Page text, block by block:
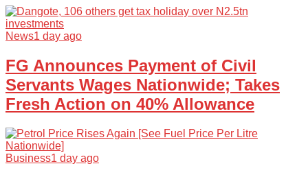
News1 day ago
FG Announces Payment of Civil
Servants Wages Nationwide; Takes
Fresh Action on 40% Allowance
Business1 day ago